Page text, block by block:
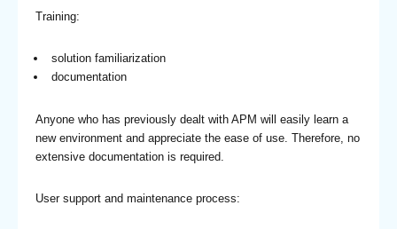
Training:
solution familiarization
documentation
Anyone who has previously dealt with APM will easily learn a
new environment and appreciate the ease of use. Therefore, no
extensive documentation is required.
User support and maintenance process: